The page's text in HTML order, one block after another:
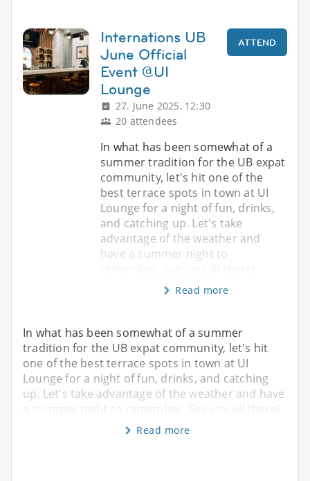
Internations UB
June Official
Event @UI
Lounge
27. June 2025, 12:30
20 attendees
ATTEND
In what has been somewhat of a
summer tradition for the UB expat
community, let's hit one of the
best terrace spots in town at UI
Lounge for a night of fun, drinks,
and catching up. Let's take
advantage of the weather and
have a summer night to
Read more
In what has been somewhat of a summer
tradition for the UB expat community, let's hit
one of the best terrace spots in town at UI
Lounge for a night of fun, drinks, and catching
up. Let's take advantage of the weather and have
a summer night to remember. See you all there!
Read more